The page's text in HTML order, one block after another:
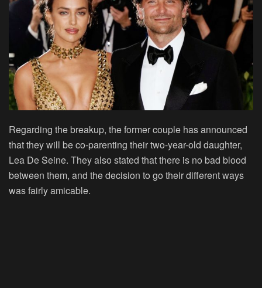
Regarding the breakup, the former couple has announced
that they will be co-parenting their two-year-old daughter,
Lea De Seine. They also stated that there is no bad blood
between them, and the decision to go their different ways
was fairly amicable.